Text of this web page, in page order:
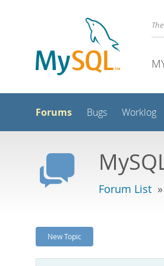
Forums Bugs Worklog
Forum List »
New Topic